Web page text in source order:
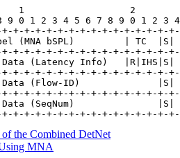
1                   2
9 0 1 2 3 4 5 6 7 8 9 0 1 2 3
+-+-+-+-+-+-+-+-+-+-+-+-+-+-
(MNA bSPL)         | TC
+-+-+-+-+-+-+-+-+-+-+-+-+-+-
(Latency Info)   |R|IHS|S|
+-+-+-+-+-+-+-+-+-+-+-+-+-+-
Data (Flow-ID)              |S|
+-+-+-+-+-+-+-+-+-+-+-+-+-+-
Data (SeqNum)               |S|
the Combined DetNet
MNA